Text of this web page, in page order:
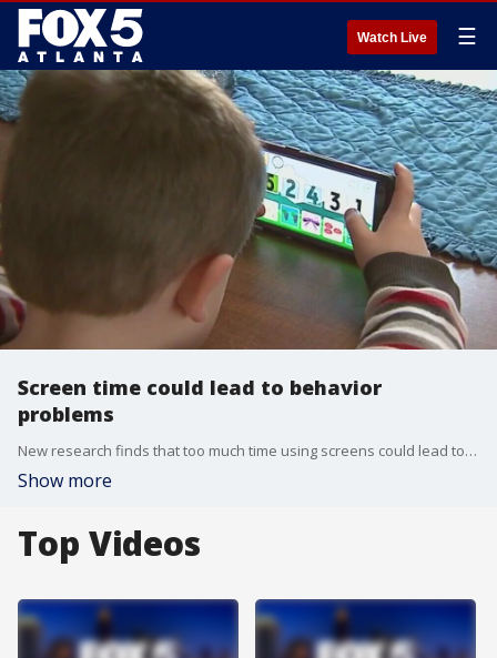
Watch Live ☰
Screen time could lead to behavior
problems
New research finds that too much time using screens could lead to emotional and behavioral difficulties in children. The Fox Medical Team's Dr. Mike Cirigliano joins Alyse Eady to talk about what parents should know.
Show more
Top Videos